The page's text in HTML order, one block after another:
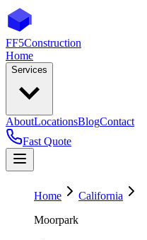
FF5Construction
Home
Services
AboutLocationsBlogContact
Fast Quote
Home
California
Moorpark